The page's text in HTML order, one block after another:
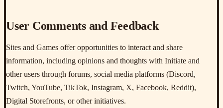
User Comments and Feedback
Sites and Games offer opportunities to interact and share
information, including opinions and thoughts with Initiate and
other users through forums, social media platforms (Discord,
Twitch, YouTube, TikTok, Instagram, X, Facebook, Reddit),
Digital Storefronts, or other initiatives.